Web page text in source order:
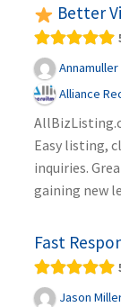
Better
Annamuller
Alliance
Easy listing,
inquiries.
gaining new
Fast
Jason